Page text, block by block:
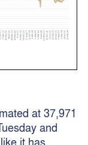
at 37,971
and
it has